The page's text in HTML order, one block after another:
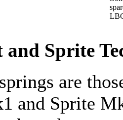
Sprite
are
and Sprite